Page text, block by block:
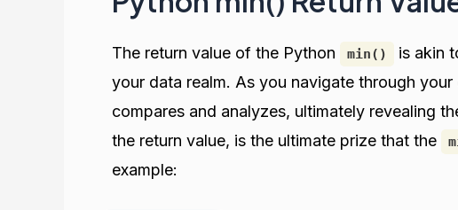
The return value of the Python min()
is akin
your data realm. As you navigate through your
compares and analyzes, ultimately revealing
the return value, is the ultimate prize that the
example: